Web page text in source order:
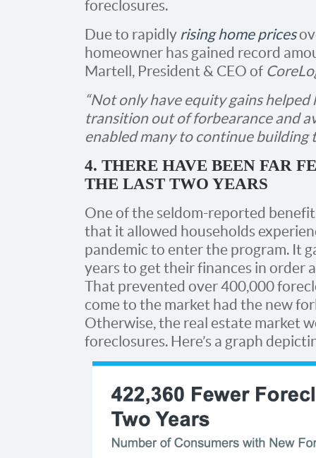
foreclosures.
Due to rapidly rising home prices
homeowner has gained record
Martell, President & CEO of
“Not only have equity gains
transition out of forbearance and
enabled many to continue building
4. THERE HAVE BEEN FAR
THE LAST TWO YEARS
One of the seldom-reported
that it allowed households
pandemic to enter the program. It
years to get their finances in order
That prevented over 400,000
come to the market had the new
Otherwise, the real estate market
foreclosures. Here’s a graph